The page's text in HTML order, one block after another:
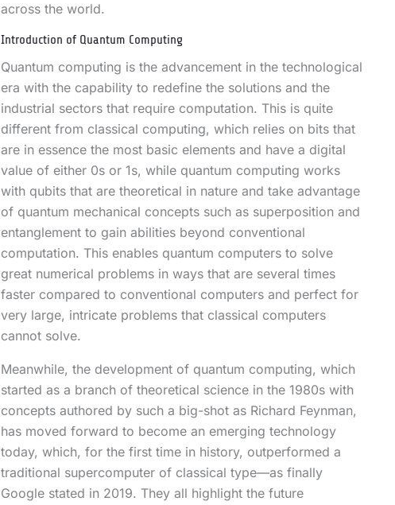
across the world.
Introduction of Quantum Computing
Quantum computing is the advancement in the technological
era with the capability to redefine the solutions and the
industrial sectors that require computation. This is quite
different from classical computing, which relies on bits that
are in essence the most basic elements and have a digital
value of either 0s or 1s, while quantum computing works
with qubits that are theoretical in nature and take advantage
of quantum mechanical concepts such as superposition and
entanglement to gain abilities beyond conventional
computation. This enables quantum computers to solve
great numerical problems in ways that are several times
faster compared to conventional computers and perfect for
very large, intricate problems that classical computers
cannot solve.
Meanwhile, the development of quantum computing, which
started as a branch of theoretical science in the 1980s with
concepts authored by such a big-shot as Richard Feynman,
has moved forward to become an emerging technology
today, which, for the first time in history, outperformed a
traditional supercomputer of classical type—as finally
Google stated in 2019. They all highlight the future